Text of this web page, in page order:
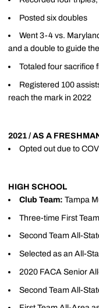
Posted six doubles
Went 3-4 vs.
and a double to guide
Totaled four sacrifice
Registered 100
reach the mark in 2022
2021 / AS A
Opted out due to
HIGH SCHOOL
Club Team: Tampa
Three-time First
Second Team All-
Selected as an All-
2020 FACA Senior
Second Team All-